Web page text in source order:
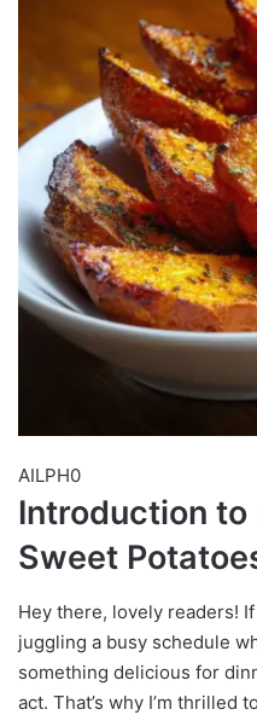
AILPH0
Introduction to
Sweet
Hey there, lovely readers!
juggling a busy schedule
something delicious for
act. That’s why I’m thrilled